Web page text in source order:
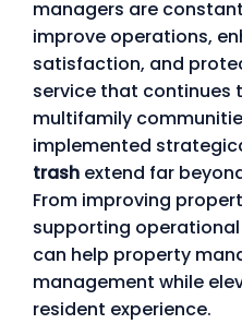
managers are
improve operations,
satisfaction, and
service that continues
multifamily
implemented
trash extend far
From improving
supporting
can help property
management while
resident experience.